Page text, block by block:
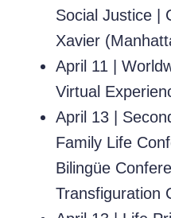
Social Justice |
Xavier
April 11 |
Virtual
April 13 |
Family Life
Bilingüe
Transfiguration